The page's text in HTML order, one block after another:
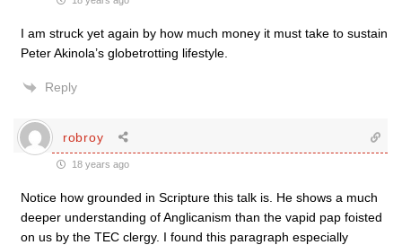
I am struck yet again by how much money it must take to sustain
Peter Akinola’s globetrotting lifestyle.
Reply
robroy
18 years ago
Notice how grounded in Scripture this talk is. He shows a much
deeper understanding of Anglicanism than the vapid pap foisted
on us by the TEC clergy. I found this paragraph especially